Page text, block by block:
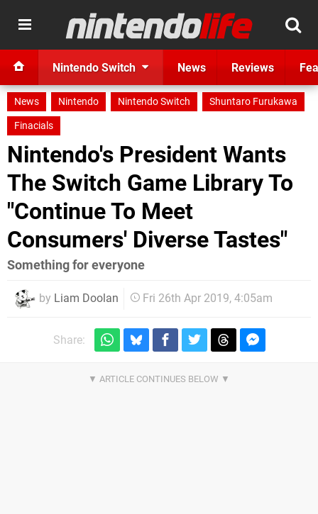
Nintendo Switch News Reviews
News Nintendo Nintendo Switch
Shuntaro Furukawa
Finacials
Nintendo's President Wants
The Switch Game Library To
"Continue To Meet
Consumers' Diverse Tastes"
Something for everyone
by Liam Doolan Fri 26th Apr 2019, 4:05am
Share: